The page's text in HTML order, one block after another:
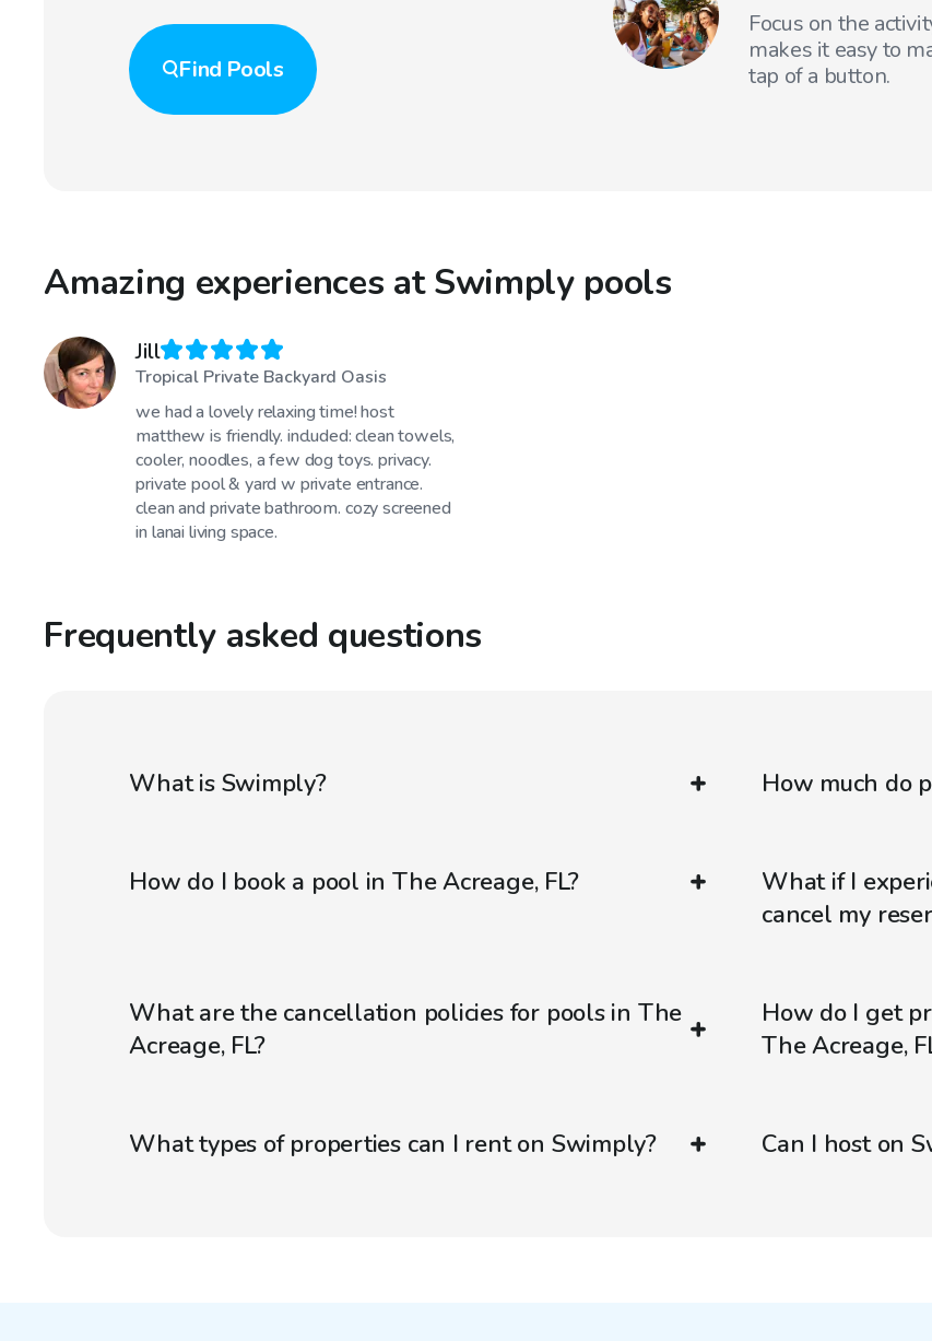
Find Pools
Focus on the
makes it easy to
tap of a button.
Amazing experiences at Swimply pools
Jill
Tropical Private Backyard Oasis
we had a lovely relaxing time! host
matthew is friendly. included: clean towels,
cooler, noodles, a few dog toys. privacy.
private pool & yard w private entrance.
clean and private bathroom. cozy screened
in lanai living space.
Frequently asked questions
What is Swimply? How much do
How do I book a pool in The Acreage, FL?
What if I
cancel my
What are the cancellation policies for pools in The
Acreage, FL?
How do I get
The Acreage,
What types of properties can I rent on Swimply? Can I host on